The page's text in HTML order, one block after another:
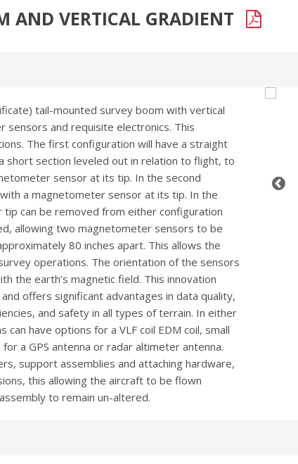
AND VERTICAL GRADIENT
tail-mounted survey boom with vertical
and requisite electronics. This
The first configuration will have a straight
short section leveled out in relation to flight, to
sensor at its tip. In the second
a magnetometer sensor at its tip. In the
can be removed from either configuration
allowing two magnetometer sensors to be
80 inches apart. This allows the
operations. The orientation of the sensors
the earth’s magnetic field. This innovation
offers significant advantages in data quality,
and safety in all types of terrain. In either
have options for a VLF coil EDM coil, small
a GPS antenna or radar altimeter antenna.
support assemblies and attaching hardware,
this allowing the aircraft to be flown
to remain un-altered.